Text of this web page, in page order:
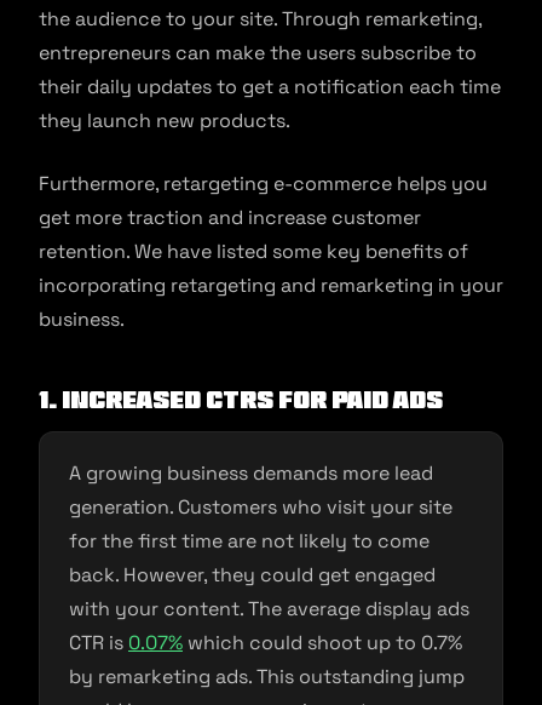
the audience to your site. Through remarketing,
entrepreneurs can make the users subscribe to
their daily updates to get a notification each time
they launch new products.
Furthermore, retargeting e-commerce helps you
get more traction and increase customer
retention. We have listed some key benefits of
incorporating retargeting and remarketing in your
business.
1. Increased CTRs for paid ads
A growing business demands more lead
generation. Customers who visit your site
for the first time are not likely to come
back. However, they could get engaged
with your content. The average display ads
CTR is 0.07% which could shoot up to 0.7%
by remarketing ads. This outstanding jump